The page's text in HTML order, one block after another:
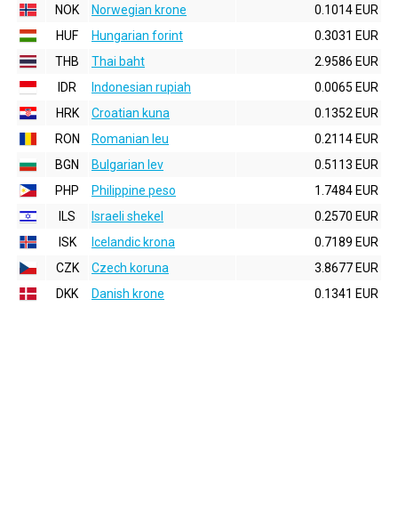
NOK
Norwegian krone
0.1014 EUR
HUF
Hungarian forint
0.3031 EUR
THB
Thai baht
2.9586 EUR
IDR
Indonesian rupiah
0.0065 EUR
HRK
Croatian kuna
0.1352 EUR
RON
Romanian leu
0.2114 EUR
BGN
Bulgarian lev
0.5113 EUR
PHP
Philippine peso
1.7484 EUR
ILS
Israeli shekel
0.2570 EUR
ISK
Icelandic krona
0.7189 EUR
CZK
Czech koruna
3.8677 EUR
DKK
Danish krone 0.1341 EUR